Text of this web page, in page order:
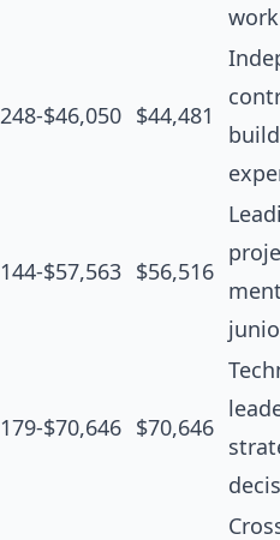
work
$46,050 $44,481
$57,563 $56,516
$70,646 $70,646